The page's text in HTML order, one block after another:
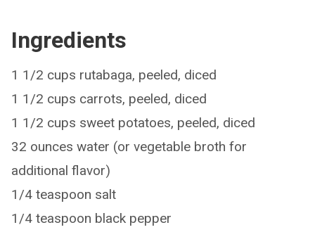
Ingredients
1 1/2 cups rutabaga, peeled, diced
1 1/2 cups carrots, peeled, diced
1 1/2 cups sweet potatoes, peeled, diced
32 ounces water (or vegetable broth for
additional flavor)
1/4 teaspoon salt
1/4 teaspoon black pepper